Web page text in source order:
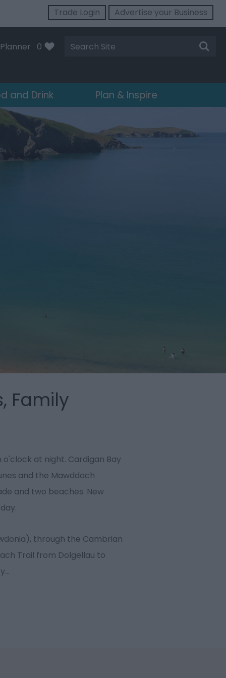
Trade Login Advertise your Business
0
Site
Search
and Drink Plan & Inspire
Family
at night. Cardigan Bay
and the Mawddach
and two beaches. New
through the Cambrian
Trail from Dolgellau to
...